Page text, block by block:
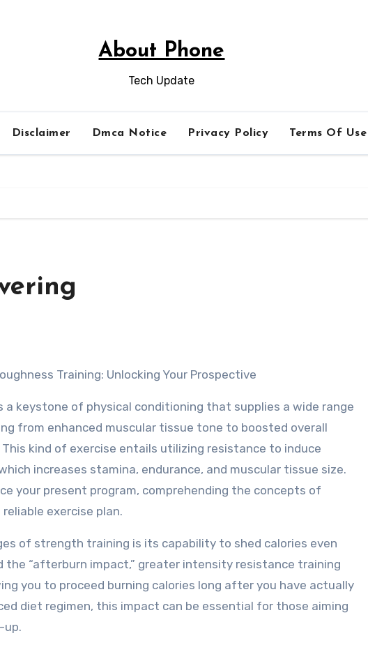
About Phone
Tech Update
Disclaimer Dmca Notice Privacy Policy Terms Of Use
Training: Unlocking Your Prospective
a keystone of physical conditioning that supplies a wide range
from enhanced muscular tissue tone to boosted overall
kind of exercise entails utilizing resistance to induce
increases stamina, endurance, and muscular tissue size.
your present program, comprehending the concepts of
exercise plan.
of strength training is its capability to shed calories even
“afterburn impact,” greater intensity resistance training
you to proceed burning calories long after you have actually
diet regimen, this impact can be essential for those aiming
up.